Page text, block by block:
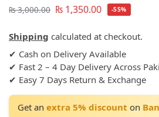
₨3,000.00 ₨ 1,350.00 -55%
Shipping calculated at checkout.
✔ Cash on Delivery Available
✔ Fast 2 – 4 Day Delivery Across
✔ Easy 7 Days Return & Exchange
Get an extra 5% discount on